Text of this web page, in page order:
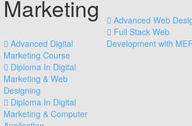
Marketing
Advanced Digital
Marketing Course
Diploma In Digital
Marketing & Web
Designing
Diploma In Digital
Marketing & Computer
Advanced Web
Full Stack Web
Development with